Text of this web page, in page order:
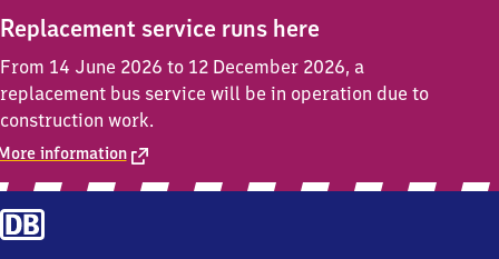
Replacement service runs here
From 14 June 2026 to 12 December 2026, a
replacement bus service will be in operation due to
construction work.
information